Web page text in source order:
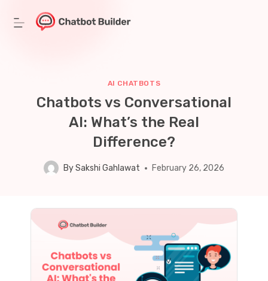
AI CHATBOTS
Chatbots vs Conversational
AI: What’s the Real
Difference?
BySakshi Gahlawat February 26, 2026